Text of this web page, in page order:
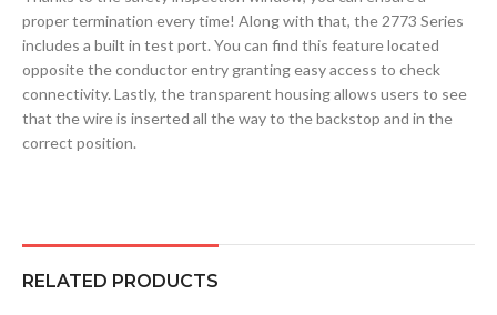
proper termination every time! Along with that, the 2773 Series
includes a built in test port. You can find this feature located
opposite the conductor entry granting easy access to check
connectivity. Lastly, the transparent housing allows users to see
that the wire is inserted all the way to the backstop and in the
correct position.
RELATED PRODUCTS